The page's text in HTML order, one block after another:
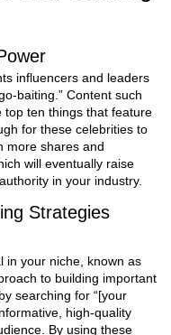
influencers and leaders
baiting.” Content such
top ten things that feature
for these celebrities to
more shares and
will eventually raise
in your industry.
Strategies
in your niche, known as
to building important
searching for “[your
high-quality
By using these